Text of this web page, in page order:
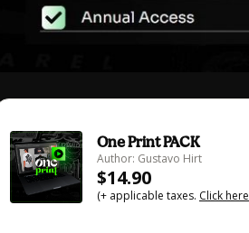
One Print PACK
Author: Gustavo Hirt
$14.90
(+ applicable taxes. Click here